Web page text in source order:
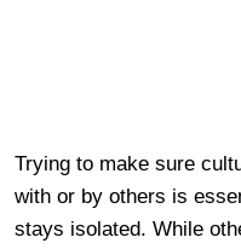
Trying to make sure
with or by others is
stays isolated. While